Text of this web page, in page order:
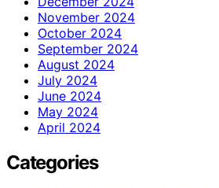
November 2024
October 2024
September 2024
August 2024
July 2024
June 2024
May 2024
April 2024
Categories